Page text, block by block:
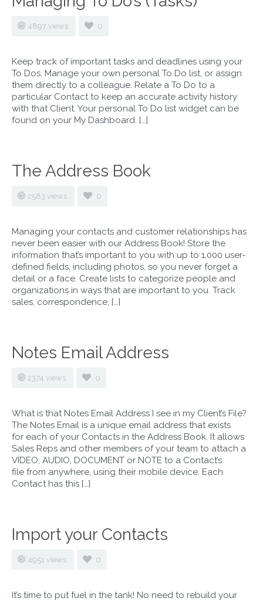
4897 views 0
Keep track of important tasks and deadlines using your
To Dos. Manage your own personal To Do list, or assign
them directly to a colleague. Relate a To Do to a
particular Contact to keep an accurate activity history
with that Client. Your personal To Do list widget can be
found on your My Dashboard. […]
The Address Book
2583 views 0
Managing your contacts and customer relationships has
never been easier with our Address Book! Store the
information that’s important to you with up to 1,000 user-
defined fields, including photos, so you never forget a
detail or a face. Create lists to categorize people and
organizations in ways that are important to you. Track
sales, correspondence, […]
Notes Email Address
2374 views 0
What is that Notes Email Address I see in my Client’s File?
The Notes Email is a unique email address that exists
for each of your Contacts in the Address Book. It allows
Sales Reps and other members of your team to attach a
VIDEO, AUDIO, DOCUMENT or NOTE to a Contact’s
file from anywhere, using their mobile device. Each
Contact has this […]
Import your Contacts
4951 views 0
It’s time to put fuel in the tank! No need to rebuild your